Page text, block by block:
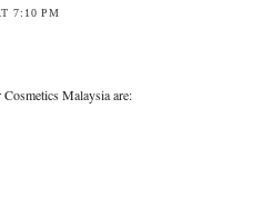
7:10 PM
Malaysia are: